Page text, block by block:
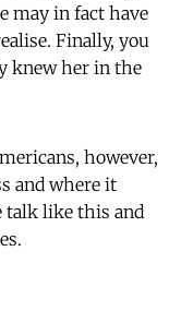
may in fact have
Finally, you
knew her in the
however,
and where it
talk like this and